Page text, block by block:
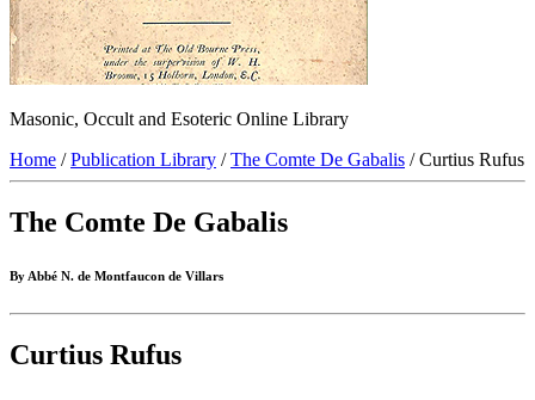
Masonic, Occult and Esoteric Online Library
Home /Publication Library /The Comte De Gabalis / Curtius Rufus
The Comte De Gabalis
By Abbé N. de Montfaucon de Villars
Curtius Rufus